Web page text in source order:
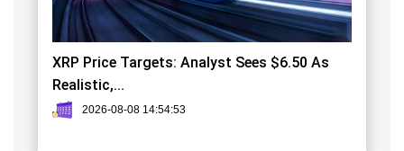
XRP Price Targets: Analyst Sees $6.50 As
Realistic,...
2026-08-08 14:54:53